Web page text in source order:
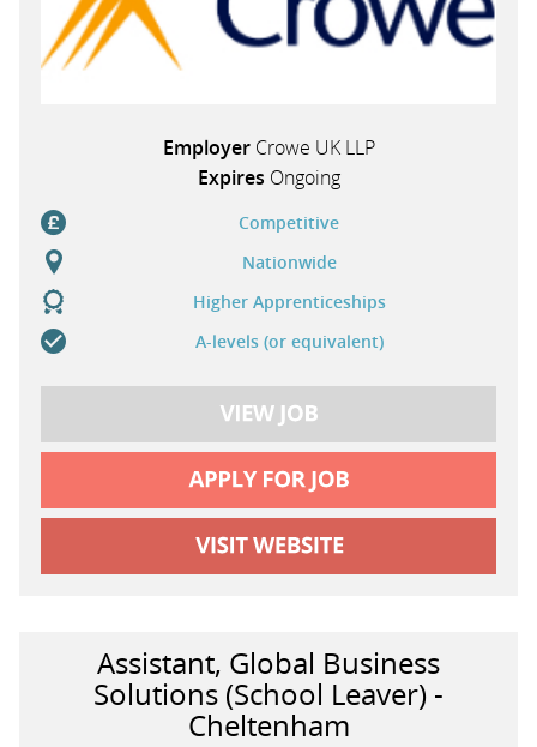
EmployerCrowe UK LLP
Expires Ongoing
Competitive
Nationwide
Higher Apprenticeships
A-levels (or equivalent)
Assistant, Global Business
Solutions (School Leaver) -
Cheltenham